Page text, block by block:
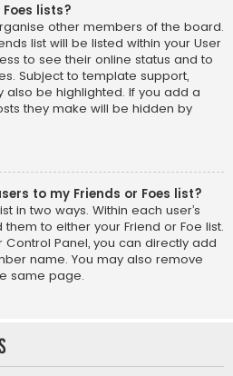
lists?
other members of the board.
list will be listed within your User
to see their online status and to
Subject to template support,
also be highlighted. If you add a
they make will be hidden by
to my Friends or Foes list?
in two ways. Within each user’s
to either your Friend or Foe list.
Control Panel, you can directly add
name. You may also remove
same page.